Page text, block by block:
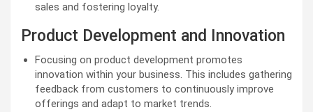
sales and fostering loyalty.
Product Development and Innovation
Focusing on product development promotes
innovation within your business. This includes gathering
feedback from customers to continuously improve
offerings and adapt to market trends.